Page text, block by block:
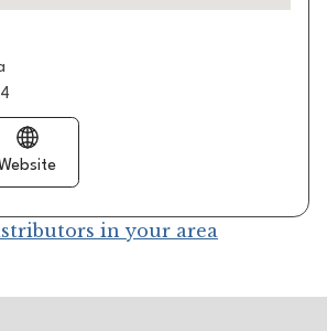
in your area